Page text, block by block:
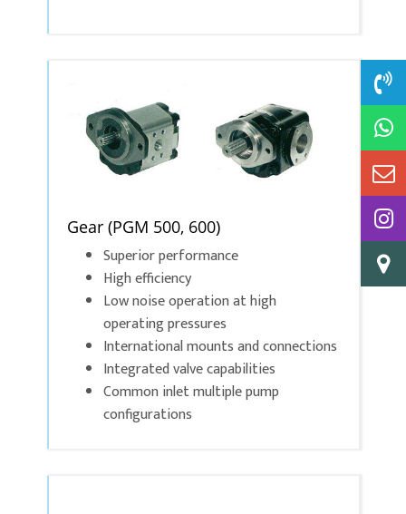
Gear (PGM 500, 600)
Superior performance
High efficiency
Low noise operation at high
operating pressures
International mounts and connections
Integrated valve capabilities
Common inlet multiple pump
configurations